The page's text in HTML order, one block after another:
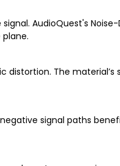
AudioQuest's Noise-
The
signal paths